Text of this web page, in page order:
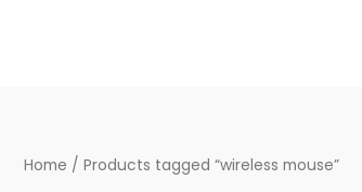
Home / Products tagged “wireless mouse”